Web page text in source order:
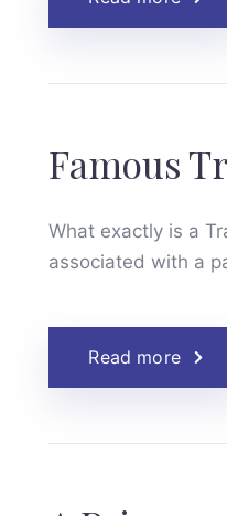
Famous
What exactly is a
associated with a
Read more